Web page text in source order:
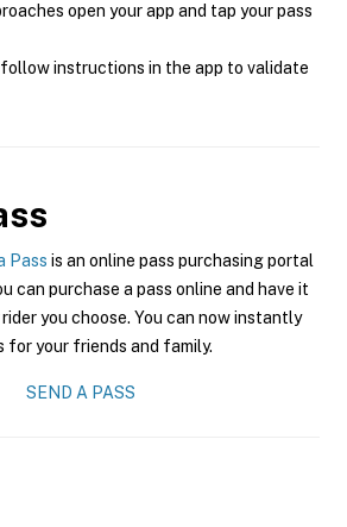
open your app and tap your pass
instructions in the app to validate
Pass is an online pass purchasing portal
can purchase a pass online and have it
you choose. You can now instantly
for your friends and family.
SEND A PASS